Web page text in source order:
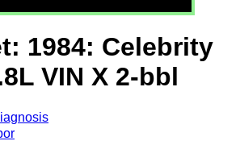
1984: Celebrity
VIN X 2-bbl